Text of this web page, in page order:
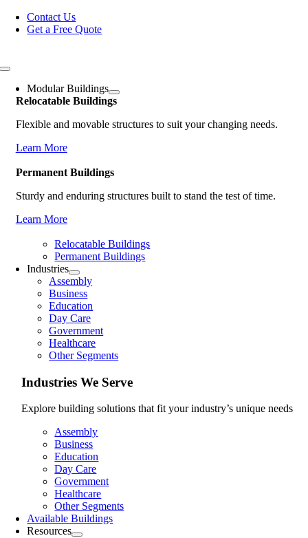
Skip
Contact Us
Get a Free Quote
Toggle
NavigationModular Buildings
Relocatable Buildings
Flexible and movable structures to suit your changing needs.
Learn More
Permanent Buildings
Sturdy and enduring structures built to stand the test of time.
Learn More
Relocatable Buildings
Permanent Buildings
Industries
Assembly
Business
Education
Day Care
Government
Healthcare
Other Segments
Industries We Serve
Explore building solutions that fit your industry’s unique needs
Assembly
Business
Education
Day Care
Government
Healthcare
Other Segments
Available Buildings
Resources